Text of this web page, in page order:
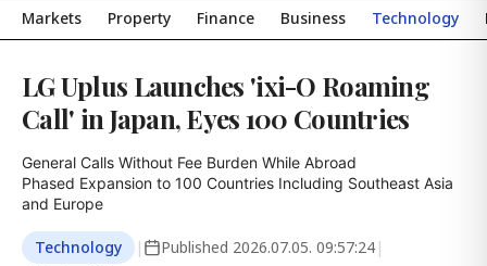
Markets Property Finance Business Technology
LG Uplus Launches 'ixi-O Roaming
Call' in Japan, Eyes 100 Countries
General Calls Without Fee Burden While Abroad
Phased Expansion to 100 Countries Including Southeast Asia
and Europe
Technology | Published 2026.07.05. 09:57:24 |